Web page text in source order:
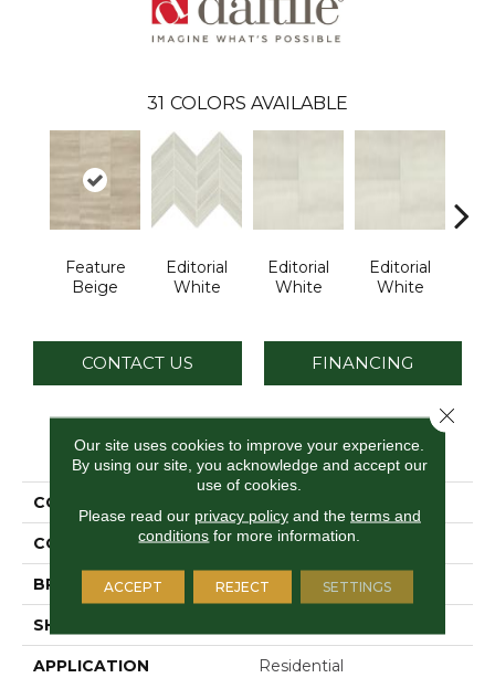
31 COLORS AVAILABLE
Feature
Beige
Editorial
White
Editorial
White
Editorial
White
CONTACT US FINANCING
PRODUCT ATTRIBUTES
COLLECTION
COLOR Beige
BRAND Daltile
SHAPE
APPLICATION Residential
Our site uses cookies to improve your experience.
By using our site, you acknowledge and accept our
use of cookies.
Please read our privacy policyand the terms and
conditions for more information.
ACCEPT REJECT SETTINGS
Close